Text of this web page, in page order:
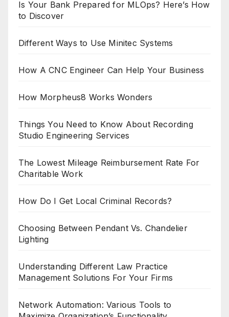
Is Your Bank Prepared for MLOps? Here’s How
to Discover
Different Ways to Use Minitec Systems
How A CNC Engineer Can Help Your Business
How Morpheus8 Works Wonders
Things You Need to Know About Recording
Studio Engineering Services
The Lowest Mileage Reimbursement Rate For
Charitable Work
How Do I Get Local Criminal Records?
Choosing Between Pendant Vs. Chandelier
Lighting
Understanding Different Law Practice
Management Solutions For Your Firms
Network Automation: Various Tools to